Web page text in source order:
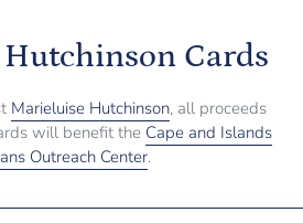
Cards
Marieluise Hutchinson, all proceeds
will benefit the Cape and Islands
Outreach Center.